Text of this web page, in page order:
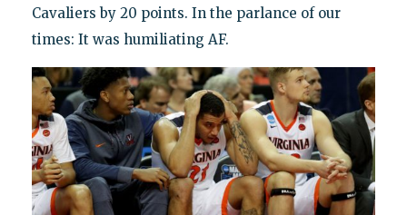
Cavaliers by 20 points. In the parlance of our
times: It was humiliating AF.